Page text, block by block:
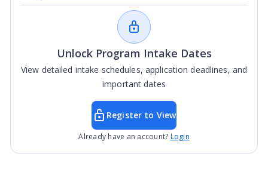
Unlock Program Intake Dates
View detailed intake schedules, application deadlines, and
important dates
Register to View
Already have an account? Login